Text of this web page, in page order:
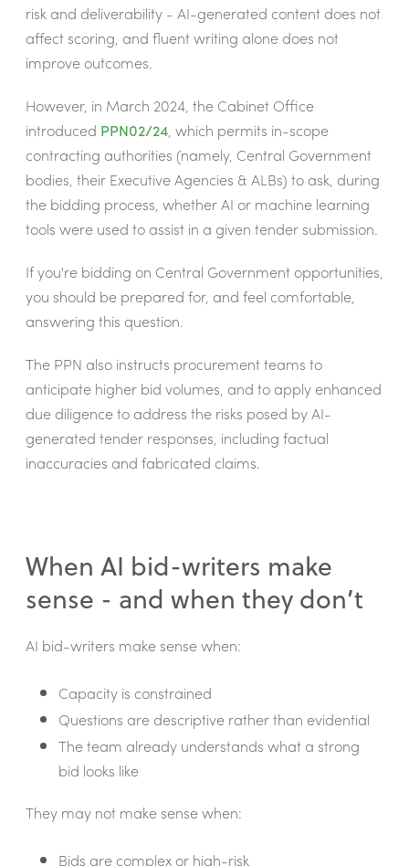
risk and deliverability - AI-generated content does not
affect scoring, and fluent writing alone does not
improve outcomes.
However, in March 2024, the Cabinet Office
introduced PPN02/24, which permits in-scope
contracting authorities (namely, Central Government
bodies, their Executive Agencies & ALBs) to ask, during
the bidding process, whether AI or machine learning
tools were used to assist in a given tender submission.
If you're bidding on Central Government opportunities,
you should be prepared for, and feel comfortable,
answering this question.
The PPN also instructs procurement teams to
anticipate higher bid volumes, and to apply enhanced
due diligence to address the risks posed by AI-
generated tender responses, including factual
inaccuracies and fabricated claims.
When AI bid-writers make
sense - and when they don’t
AI bid-writers make sense when:
Capacity is constrained
Questions are descriptive rather than evidential
The team already understands what a strong
bid looks like
They may not make sense when:
Bids are complex or high-risk